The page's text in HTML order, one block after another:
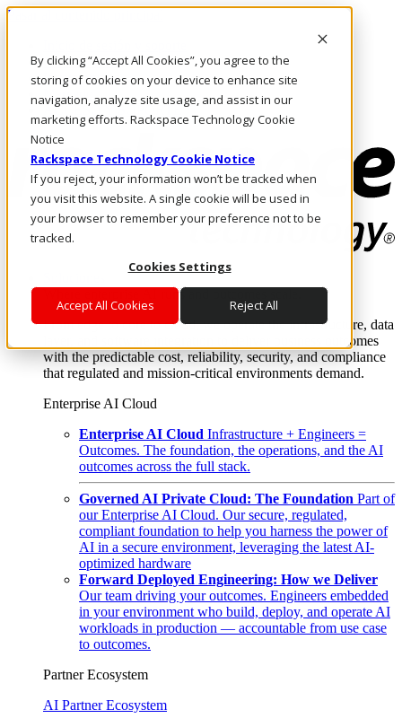
By clicking “Accept All Cookies”, you agree to the
storing of cookies on your device to enhance site
navigation, analyze site usage, and assist in our
marketing efforts. Rackspace Technology Cookie
Notice
Rackspace Technology Cookie Notice
If you reject, your information won’t be tracked when
you visit this website. A single cookie will be used in
your browser to remember your preference not to be
tracked.
Cookies Settings
Accept All Cookies Reject All
Pasar al contenido principal
LLÁMENOS
Inversionistas
Mercado
ACCESO Y SOPORTE
Where enterprise AI runs and outcomes scale.
From edge to core to cloud, we operate the infrastructure, data
layer, and software integration to deliver business outcomes
with the predictable cost, reliability, security, and compliance
that regulated and mission-critical environments demand.
Enterprise AI Cloud
Enterprise AI Cloud Infrastructure + Engineers =
Outcomes. The foundation, the operations, and the AI
outcomes across the full stack.
Governed AI Private Cloud: The Foundation Part of
our Enterprise AI Cloud. Our secure, regulated,
compliant foundation to help you harness the power of
AI in a secure environment, leveraging the latest AI-
optimized hardware
Forward Deployed Engineering: How we Deliver
Our team driving your outcomes. Engineers embedded
in your environment who build, deploy, and operate AI
workloads in production — accountable from use case
to outcomes.
Partner Ecosystem
AI Partner Ecosystem